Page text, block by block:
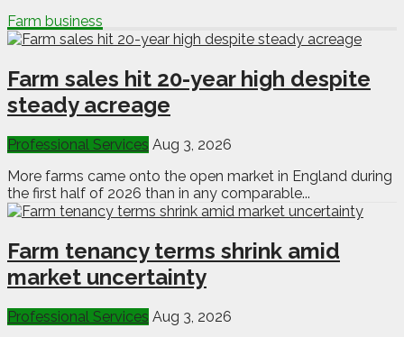
Farm business
Farm sales hit 20-year high despite
steady acreage
Professional Services Aug 3, 2026
More farms came onto the open market in England during
the first half of 2026 than in any comparable...
Farm tenancy terms shrink amid
market uncertainty
Professional Services Aug 3, 2026